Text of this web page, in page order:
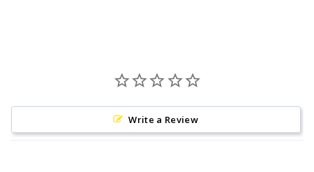
Write a Review